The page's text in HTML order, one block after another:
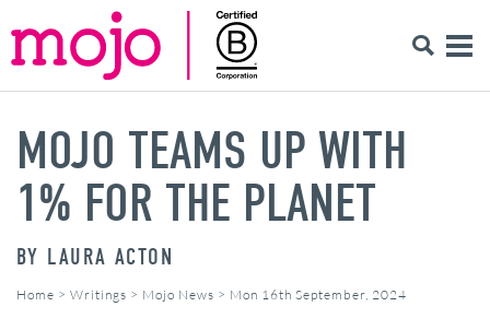
MOJO TEAMS UP WITH
1% FOR THE PLANET
BY LAURA ACTON
Home > Writings > Mojo News > Mon 16th September, 2024